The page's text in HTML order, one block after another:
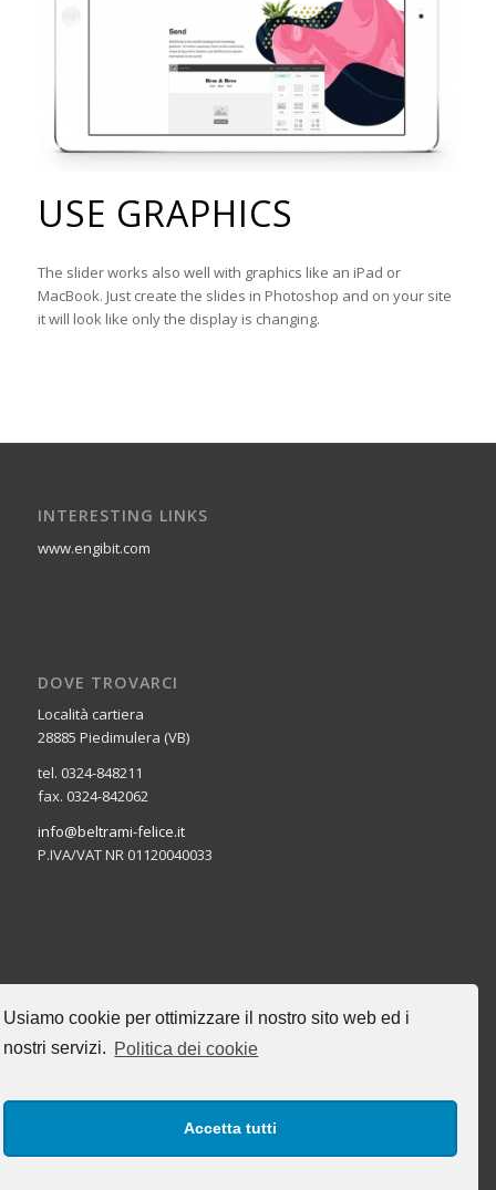
Usiamo cookie per ottimizzare il nostro sito web ed i
nostri servizi. Politica dei cookie
Accetta tutti
USE GRAPHICS
The slider works also well with graphics like an iPad or
MacBook. Just create the slides in Photoshop and on your site
it will look like only the display is changing.
INTERESTING LINKS
www.engibit.com
DOVE TROVARCI
Località cartiera
28885 Piedimulera (VB)
tel. 0324-848211
fax. 0324-842062
info@beltrami-felice.it
P.IVA/VAT NR 01120040033
CERCA NEL SITO